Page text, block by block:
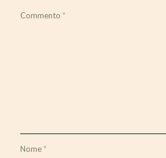
Commento *
Nome*